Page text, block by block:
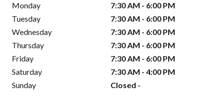
Monday
7:30 AM - 6:00 PM
Tuesday
7:30 AM - 6:00 PM
Wednesday
7:30 AM - 6:00 PM
Thursday
7:30 AM - 6:00 PM
Friday
7:30 AM - 6:00 PM
Saturday
7:30 AM - 4:00 PM
Sunday
Closed -